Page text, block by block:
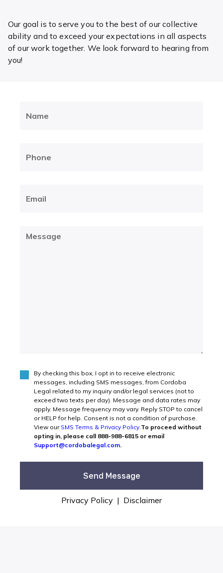
Our goal is to serve you to the best of our collective
ability and to exceed your expectations in all aspects
of our work together. We look forward to hearing from
you!
Agree (Required)
By checking this box, I opt in to receive electronic
messages, including SMS messages, from Cordoba
Legal related to my inquiry and/or legal services (not to
exceed two texts per day). Message and data rates may
apply. Message frequency may vary. Reply STOP to cancel
or HELP for help. Consent is not a condition of purchase.
View our SMS Terms & Privacy Policy.To proceed without
opting in, please call 888-988-6815 or email
Support@cordobalegal.com.
Privacy Policy | Disclaimer